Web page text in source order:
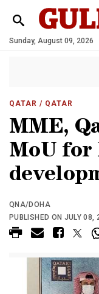
Sunday, August 09, 2026
QATAR / QATAR
MME,
MoU for
QNA/DOHA
PUBLISHED ON JULY